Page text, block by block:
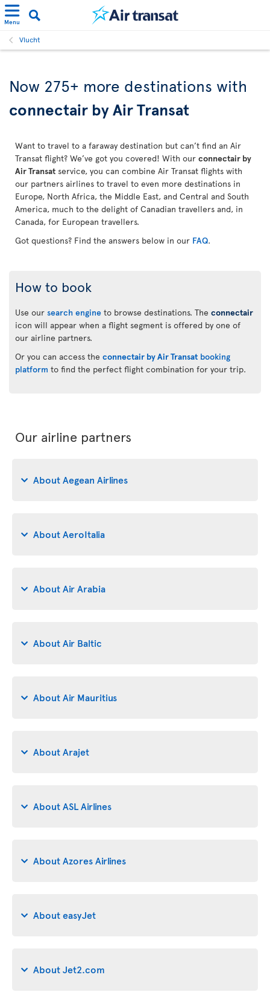
Menu
Vlucht
Now 275+ more destinations with
connectair by Air Transat
Want to travel to a faraway destination but can’t find an Air
Transat flight? We’ve got you covered! With our connectair by
Air Transat service, you can combine Air Transat flights with
our partners airlines to travel to even more destinations in
Europe, North Africa, the Middle East, and Central and South
America, much to the delight of Canadian travellers and, in
Canada, for European travellers.
Got questions? Find the answers below in our FAQ.
How to book
Use our search engine to browse destinations. The connectair
icon will appear when a flight segment is offered by one of
our airline partners.
Or you can access the connectair by Air Transat booking
platform to find the perfect flight combination for your trip.
Our airline partners
About Aegean Airlines
About AeroItalia
About Air Arabia
About Air Baltic
About Air Mauritius
About Arajet
About ASL Airlines
About Azores Airlines
About easyJet
About Jet2.com